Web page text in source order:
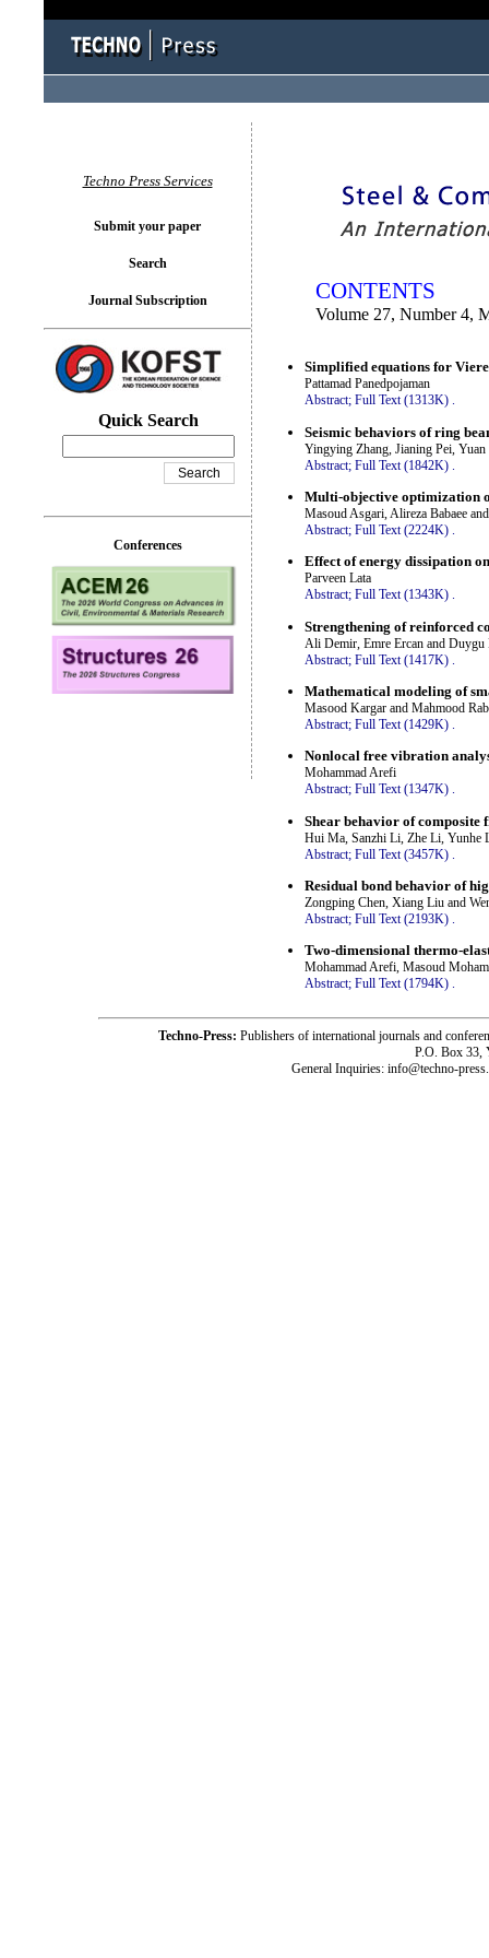
CONTENTS
Volume 27, Number 4,
Simplified equations for
Pattamad Panedpojaman
Abstract; Full Text (1313K) .
Seismic behaviors of ring
Yingying Zhang, Jianing Pei,
Abstract; Full Text (1842K)
Multi-objective optimization
Masoud Asgari, Alireza Babaee
Abstract; Full Text (2224K) .
Effect of energy dissipation
Parveen Lata
Abstract; Full Text (1343K) .
Strengthening of reinforced
Ali Demir, Emre Ercan and Duygu
Abstract; Full Text (1417K)
Mathematical modeling of
Masood Kargar and Mahmood
Abstract; Full Text (1429K) .
Nonlocal free vibration
Mohammad Arefi
Abstract; Full Text (1347K) .
Shear behavior of composite
Hui Ma, Sanzhi Li, Zhe Li, Yunhe
Abstract; Full Text (3457K)
Residual bond behavior of
Zongping Chen, Xiang Liu and
Abstract; Full Text (2193K) .
Two-dimensional thermo-
Mohammad Arefi, Masoud
Abstract; Full Text (1794K) .
Techno Press Services
Submit your paper
Search
Journal Subscription
Quick Search
Conferences
Techno-Press: Publishers of international journals and
P.O. Box 33,
General Inquiries: info@techno-